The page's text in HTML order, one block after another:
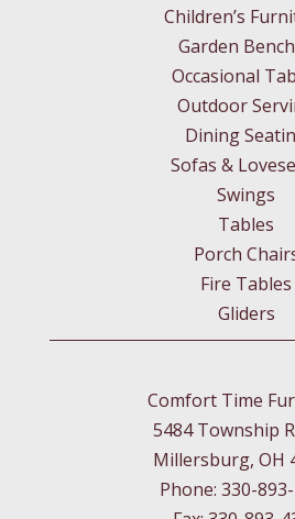
Children’s
Garden
Occasional
Outdoor
Dining
Sofas &
Swings
Tables
Porch
Fire Tables
Gliders
Comfort Time
5484 Township
Millersburg, OH
Phone: 330-